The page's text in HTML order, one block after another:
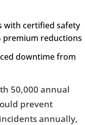
with certified safety
premium reductions
downtime from
50,000 annual
prevent
annually,